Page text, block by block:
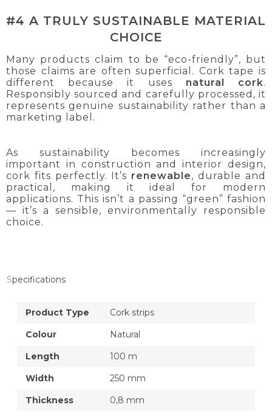
#4 A TRULY SUSTAINABLE MATERIAL
CHOICE
Many products claim to be “eco-friendly”, but
those claims are often superficial. Cork tape is
different because it uses natural cork.
Responsibly sourced and carefully processed, it
represents genuine sustainability rather than a
marketing label.
As sustainability becomes increasingly
important in construction and interior design,
cork fits perfectly. It’s renewable, durable and
practical, making it ideal for modern
applications. This isn’t a passing “green” fashion
— it’s a sensible, environmentally responsible
choice.
Specifications
Product Type
Cork strips
Colour
Natural
Length
100 m
Width
250 mm
Thickness
0,8 mm